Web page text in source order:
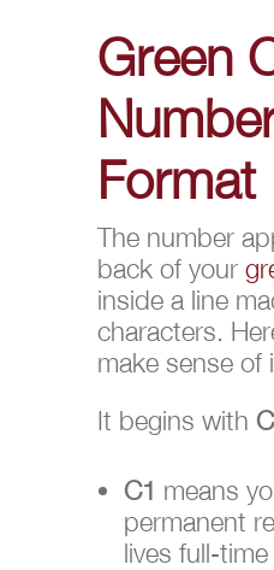
Green
Format
The number
back of your
inside a line
characters.
make sense of
It begins with
C1 means
permanent
lives full-